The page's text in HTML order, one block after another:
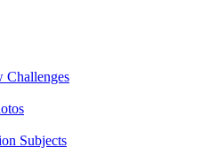
Challenges
Subjects